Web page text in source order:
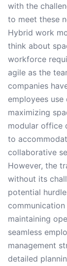
with the
to meet these
Hybrid work
think about
workforce
agile as the
companies
employees
maximizing
modular office
to
collaborative
However, the
without its
potential
maintaining
seamless
management
detailed